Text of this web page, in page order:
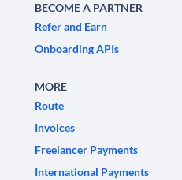
BECOME A PARTNER
Refer and Earn
Onboarding APIs
MORE
Route
Invoices
Freelancer Payments
International Payments